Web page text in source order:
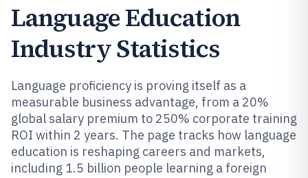
Language Education
Industry Statistics
Language proficiency is proving itself as a
measurable business advantage, from a 20%
global salary premium to 250% corporate training
ROI within 2 years. The page tracks how language
education is reshaping careers and markets,
including 1.5 billion people learning a foreign